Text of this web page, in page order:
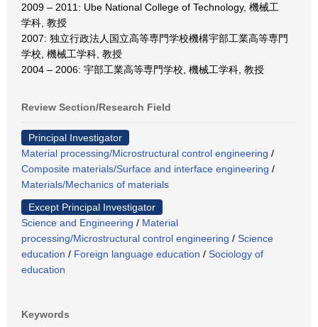
2009 – 2011: Ube National College of Technology, 機械工
学科, 教授
2007: 独立行政法人国立高等専門学校機構宇部工業高等専門
学校, 機械工学科, 教授
2004 – 2006: 宇部工業高等専門学校, 機械工学科, 教授
Review Section/Research Field
Principal Investigator
Material processing/Microstructural control engineering /
Composite materials/Surface and interface engineering /
Materials/Mechanics of materials
Except Principal Investigator
Science and Engineering / Material
processing/Microstructural control engineering / Science
education / Foreign language education / Sociology of
education
Keywords